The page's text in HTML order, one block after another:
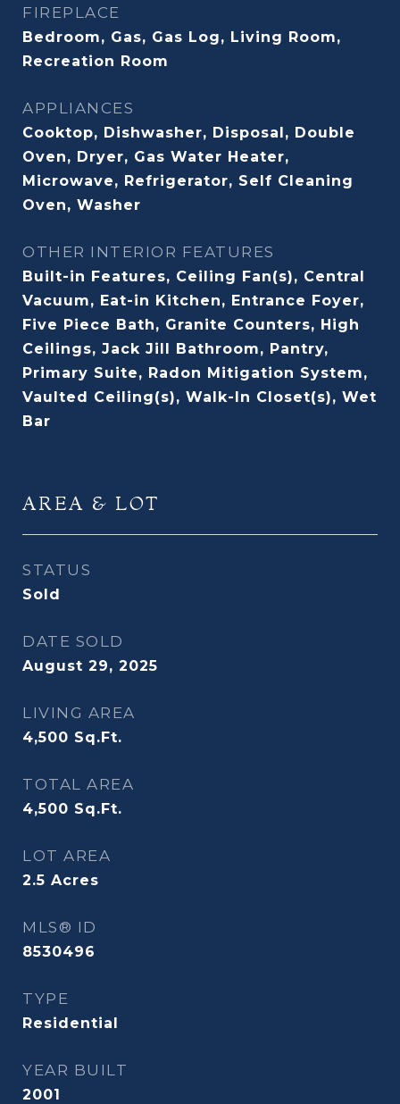
FIREPLACE
Bedroom, Gas, Gas Log, Living Room,
Recreation Room
APPLIANCES
Cooktop, Dishwasher, Disposal, Double
Oven, Dryer, Gas Water Heater,
Microwave, Refrigerator, Self Cleaning
Oven, Washer
OTHER INTERIOR FEATURES
Built-in Features, Ceiling Fan(s), Central
Vacuum, Eat-in Kitchen, Entrance Foyer,
Five Piece Bath, Granite Counters, High
Ceilings, Jack Jill Bathroom, Pantry,
Primary Suite, Radon Mitigation System,
Vaulted Ceiling(s), Walk-In Closet(s), Wet
Bar
AREA & LOT
STATUS
Sold
DATE SOLD
August 29, 2025
LIVING AREA
4,500 Sq.Ft.
TOTAL AREA
4,500 Sq.Ft.
LOT AREA
2.5 Acres
MLS® ID
8530496
TYPE
Residential
YEAR BUILT
2001